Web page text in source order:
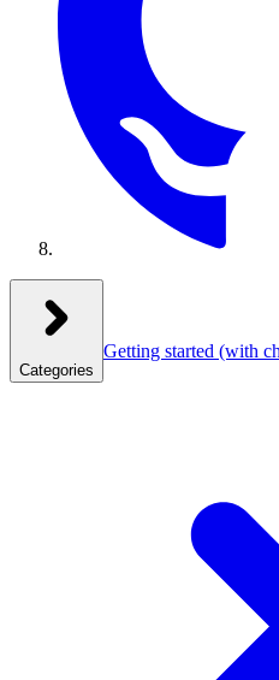
Categories
Getting started (with